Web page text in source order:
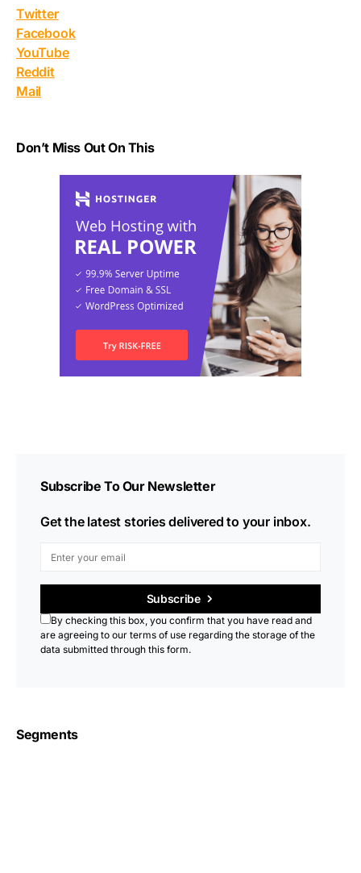
Twitter
Facebook
YouTube
Reddit
Mail
Don’t Miss Out On This
Subscribe To Our Newsletter
Get the latest stories delivered to your inbox.
Subscribe
By checking this box, you confirm that you have read and
are agreeing to our terms of use regarding the storage of the
data submitted through this form.
Segments